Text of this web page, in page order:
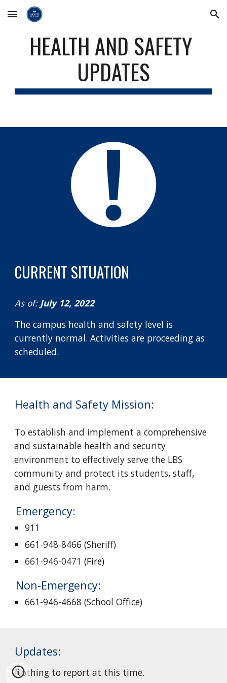
Skip to main content Skip to navigation
HEALTH AND SAFETY
UPDATES
CURRENT SITUATION
As of: July 12, 2022
The campus health and safety level is
currently normal. Activities are proceeding as
scheduled.
Health and Safety Mission:
To establish and implement a comprehensive
and sustainable health and security
environment to effectively serve the LBS
community and protect its students, staff,
and guests from harm.
Emergency:
911
661-948-8466 (Sheriff)
661-946-0471 (Fire)
Non-Emergency:
661-946-4668 (School Office)
Updates:
Nothing to report at this time.